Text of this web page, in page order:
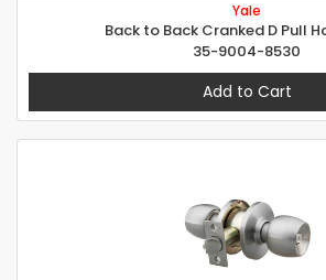
Yale
Back to Back Cranked D Pull
35-9004-8530
Add to Cart